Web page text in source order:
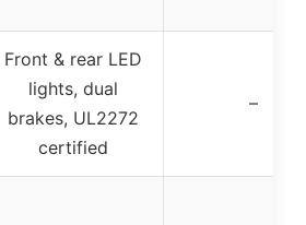
Front & rear LED
lights, dual
brakes, UL2272
certified
–